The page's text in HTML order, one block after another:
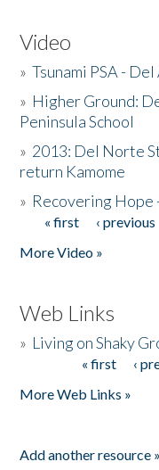
Video
»Tsunami PSA -
» Higher Ground:
Peninsula School
» 2013: Del Norte
return Kamome
» Recovering Hope
Pages
« first ‹ previous
More Video »
Web Links
» Living on Shaky
« first ‹
More Web Links »
Add another resource »